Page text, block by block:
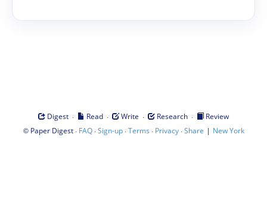
Digest · Read · Write · Research ·
Review
© Paper Digest· FAQ·Sign-up·Terms · Privacy·Share | New York